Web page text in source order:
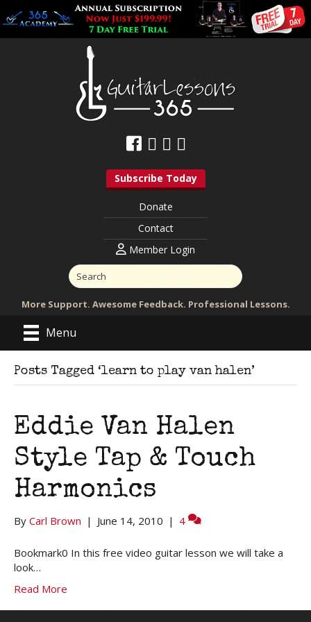
Subscribe Today
Donate
Contact
Member Login
More Support. Awesome Feedback. Professional Lessons.
Menu
Posts Tagged ‘learn to play van halen’
Eddie Van Halen
Style Tap & Touch
Harmonics
By Carl Brown | June 14, 2010 | 4
Bookmark0 In this free video guitar lesson we will take a
look…
Read More